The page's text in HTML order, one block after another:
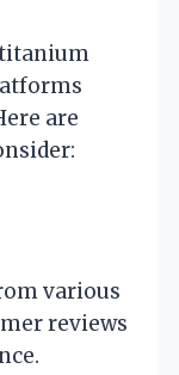
titanium
are
various
reviews